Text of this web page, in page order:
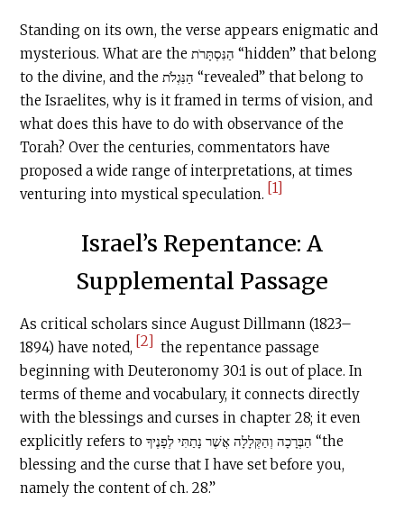
Standing on its own, the verse appears enigmatic and
mysterious. What are the הַנִּסְתָּרֹת “hidden” that belong
to the divine, and the הַנִּגְלֹת “revealed” that belong to
the Israelites, why is it framed in terms of vision, and
what does this have to do with observance of the
Torah? Over the centuries, commentators have
proposed a wide range of interpretations, at times
venturing into mystical speculation. [1]
Israel’s Repentance: A
Supplemental Passage
As critical scholars since August Dillmann (1823–
1894) have noted, [2] the repentance passage
beginning with Deuteronomy 30:1 is out of place. In
terms of theme and vocabulary, it connects directly
with the blessings and curses in chapter 28; it even
explicitly refers to הַבְּרָכָה וְהַקְּלָלָה אֲשֶׁר נָתַתִּי לְפָנֶיךָ “the
blessing and the curse that I have set before you,
namely the content of ch. 28.”